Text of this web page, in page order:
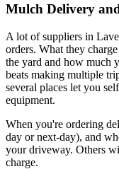
Mulch Delivery
A lot of suppliers in
orders. What they
the yard and how much
beats making multiple
several places let you
equipment.
When you're ordering
day or next-day), and
your driveway. Others
charge.